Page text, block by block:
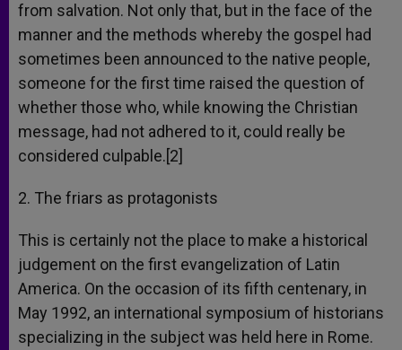
from salvation. Not only that, but in the face of the
manner and the methods whereby the gospel had
sometimes been announced to the native people,
someone for the first time raised the question of
whether those who, while knowing the Christian
message, had not adhered to it, could really be
considered culpable.[2]
2. The friars as protagonists
This is certainly not the place to make a historical
judgement on the first evangelization of Latin
America. On the occasion of its fifth centenary, in
May 1992, an international symposium of historians
specializing in the subject was held here in Rome.